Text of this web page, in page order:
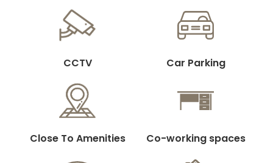
CCTV Car Parking
Close To Amenities Co-working spaces